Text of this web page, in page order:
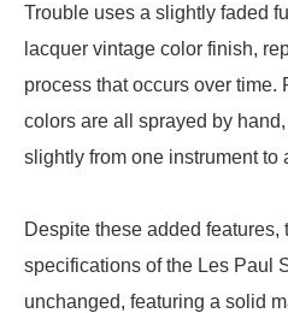
Trouble uses a slightly faded
lacquer vintage color finish,
process that occurs over time.
colors are all sprayed by
slightly from one instrument to
Despite these added
specifications of the Les Paul
unchanged, featuring a solid